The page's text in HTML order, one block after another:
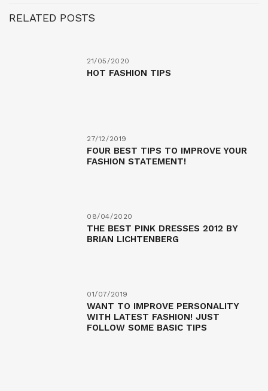
RELATED POSTS
21/05/2020
HOT FASHION TIPS
27/12/2019
FOUR BEST TIPS TO IMPROVE YOUR
FASHION STATEMENT!
08/04/2020
THE BEST PINK DRESSES 2012 BY
BRIAN LICHTENBERG
01/07/2019
WANT TO IMPROVE PERSONALITY
WITH LATEST FASHION! JUST
FOLLOW SOME BASIC TIPS